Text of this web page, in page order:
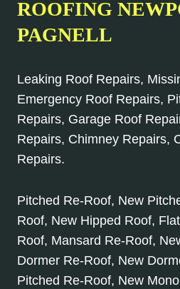
ROOFING
PAGNELL
Leaking Roof Repairs,
Emergency Roof Repairs,
Repairs, Garage Roof
Repairs, Chimney Repairs,
Repairs.
Pitched Re-Roof, New
Roof, New Hipped Roof,
Roof, Mansard Re-Roof,
Dormer Re-Roof, New
Pitched Re-Roof, New